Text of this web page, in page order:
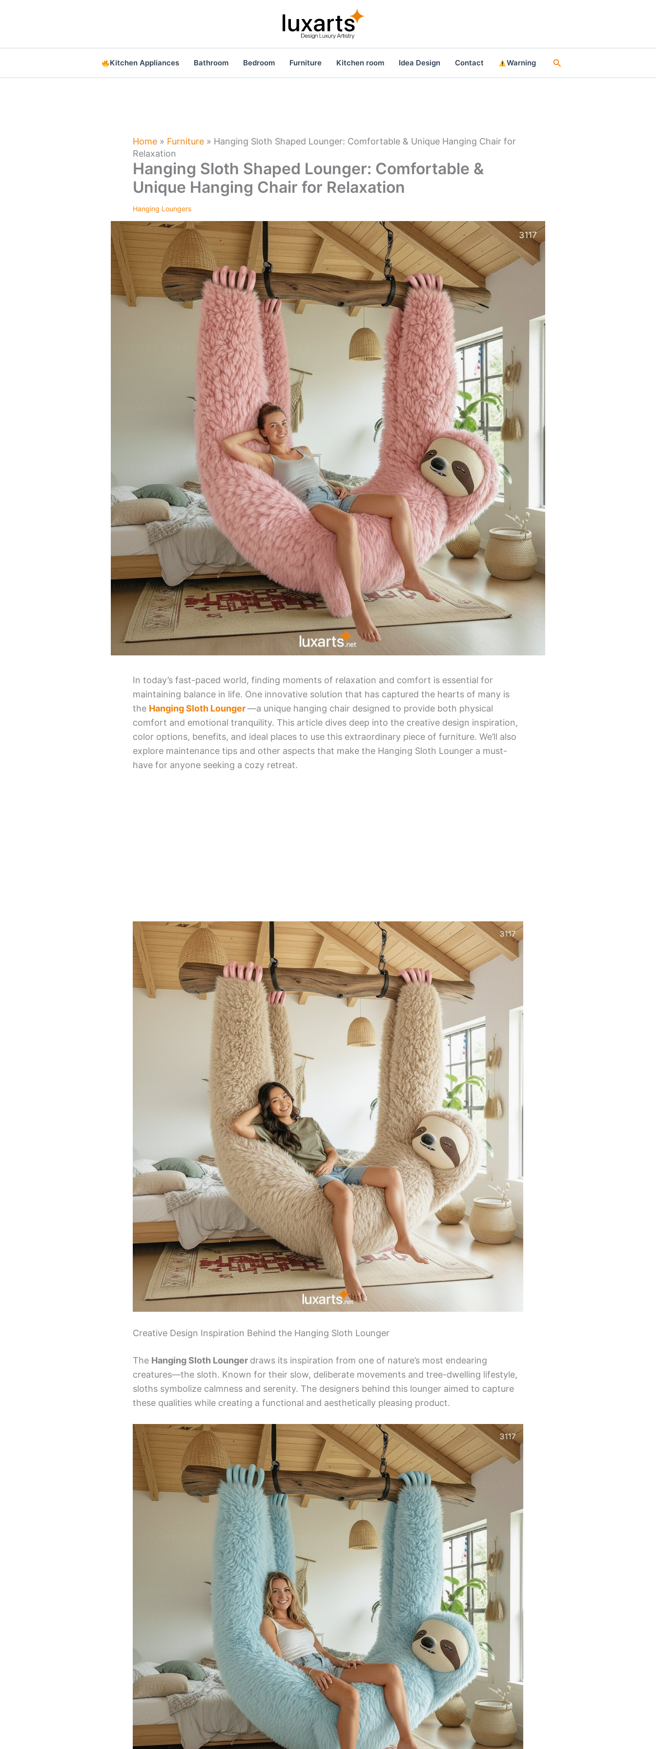
Kitchen Appliances Bathroom Bedroom Furniture Kitchen room Idea Design Contact Warning Search
Home » Furniture » Hanging Sloth Shaped Lounger: Comfortable & Unique Hanging Chair for
Relaxation
Hanging Sloth Shaped Lounger: Comfortable &
Unique Hanging Chair for Relaxation
Hanging Loungers
In today’s fast-paced world, finding moments of relaxation and comfort is essential for
maintaining balance in life. One innovative solution that has captured the hearts of many is
the Hanging Sloth Lounger—a unique hanging chair designed to provide both physical
comfort and emotional tranquility. This article dives deep into the creative design inspiration,
color options, benefits, and ideal places to use this extraordinary piece of furniture. We’ll also
explore maintenance tips and other aspects that make the Hanging Sloth Lounger a must-
have for anyone seeking a cozy retreat.
Creative Design Inspiration Behind the Hanging Sloth Lounger
The Hanging Sloth Lounger draws its inspiration from one of nature’s most endearing
creatures—the sloth. Known for their slow, deliberate movements and tree-dwelling lifestyle,
sloths symbolize calmness and serenity. The designers behind this lounger aimed to capture
these qualities while creating a functional and aesthetically pleasing product.